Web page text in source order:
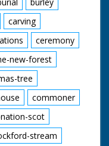
M/S of
group of Guides
around their
Leader - they
to be breaking
a tree branch to
a camp fire
carving
ceremony
new-forest
tree
commoner
scot
stream